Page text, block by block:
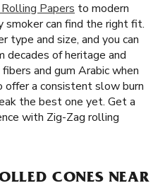
Papers to modern
smoker can find the right fit.
type and size, and you can
of heritage and
and gum Arabic when
offer a consistent slow burn
the best one yet. Get a
with Zig-Zag rolling
CONES NEAR